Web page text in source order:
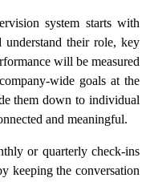
system starts with
understand their role, key
will be measured
wide goals at the
them down to individual
and meaningful.
or quarterly check-ins
keeping the conversation